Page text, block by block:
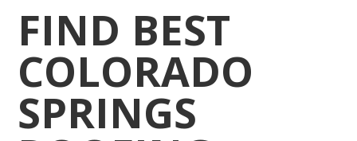
FIND BEST
COLORADO
SPRINGS